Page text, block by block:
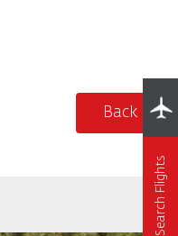
Back
Search Flights